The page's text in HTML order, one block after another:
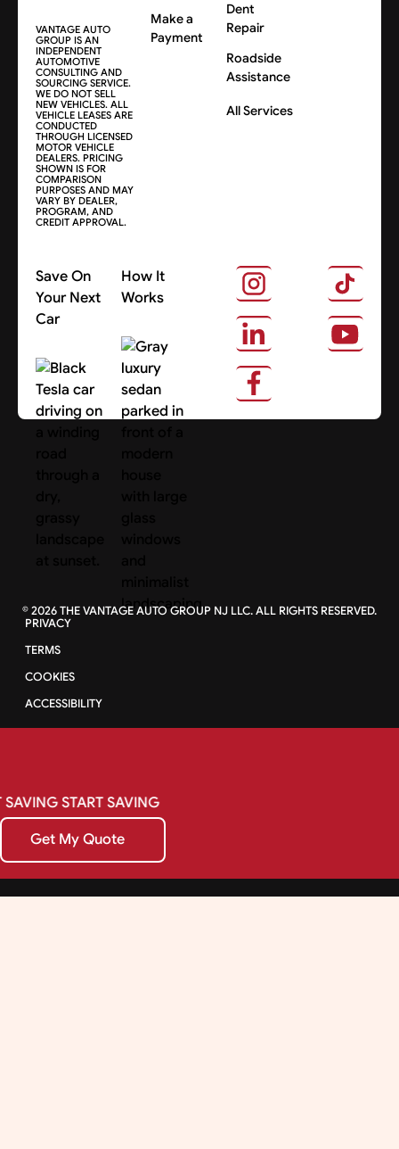
VANTAGE AUTO
GROUP IS AN
INDEPENDENT
AUTOMOTIVE
CONSULTING AND
SOURCING SERVICE.
WE DO NOT SELL
NEW VEHICLES. ALL
VEHICLE LEASES ARE
CONDUCTED
THROUGH LICENSED
MOTOR VEHICLE
DEALERS. PRICING
SHOWN IS FOR
COMPARISON
PURPOSES AND MAY
VARY BY DEALER,
PROGRAM, AND
CREDIT APPROVAL.
Make a
Payment
Dent
Repair
Roadside
Assistance
All Services
Save On
Your Next
Car
Search Cars
How It
Works
About Us
©2026THE VANTAGE AUTO GROUP NJ LLC. ALL RIGHTS RESERVED.
PRIVACY
TERMS
COOKIES
ACCESSIBILITY
SAVING STARTSAVING
Get My Quote
Get My Quote